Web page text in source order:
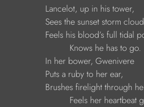
Lancelot, up in his tower,
Sees the sunset storm clouds
Feels his blood’s full tidal
Knows he has to go.
In her bower, Gwenivere
Puts a ruby to her ear,
Brushes firelight through her
Feels her heartbeat